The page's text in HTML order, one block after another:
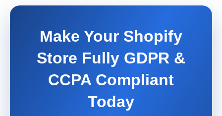
Make Your Shopify
Store Fully GDPR &
CCPA Compliant
Today